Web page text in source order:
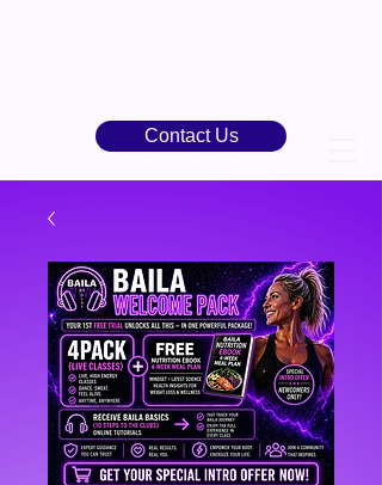
Contact Us